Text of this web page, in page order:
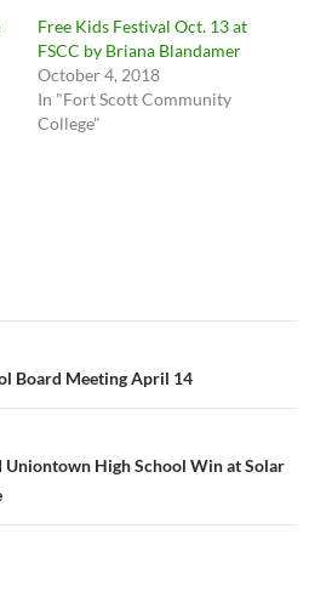
Free Kids Festival Oct. 13 at
FSCC by Briana Blandamer
October 4, 2018
In "Fort Scott Community
College"
Board Meeting April 14
Uniontown High School Win at Solar